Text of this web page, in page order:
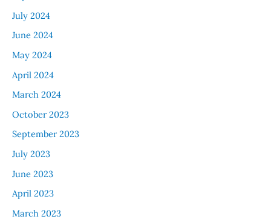
July 2024
June 2024
May 2024
April 2024
March 2024
October 2023
September 2023
July 2023
June 2023
April 2023
March 2023